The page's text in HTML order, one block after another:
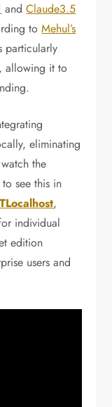
andClaude3.5
toMehul’s
particularly
allowing it to
eliminating
the
see this in
,
individual
edition
users and